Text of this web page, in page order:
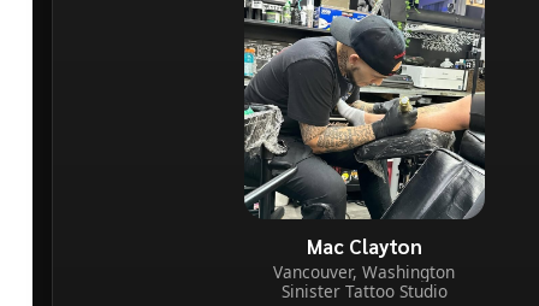
Mac Clayton
Vancouver, Washington
Sinister Tattoo Studio